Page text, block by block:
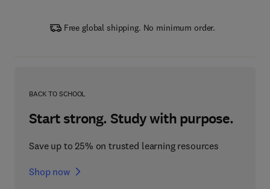
Free global shipping. No minimum order.
BACK TO SCHOOL
Start strong. Study with purpose.
Save up to 25% on trusted learning resources
Shop now